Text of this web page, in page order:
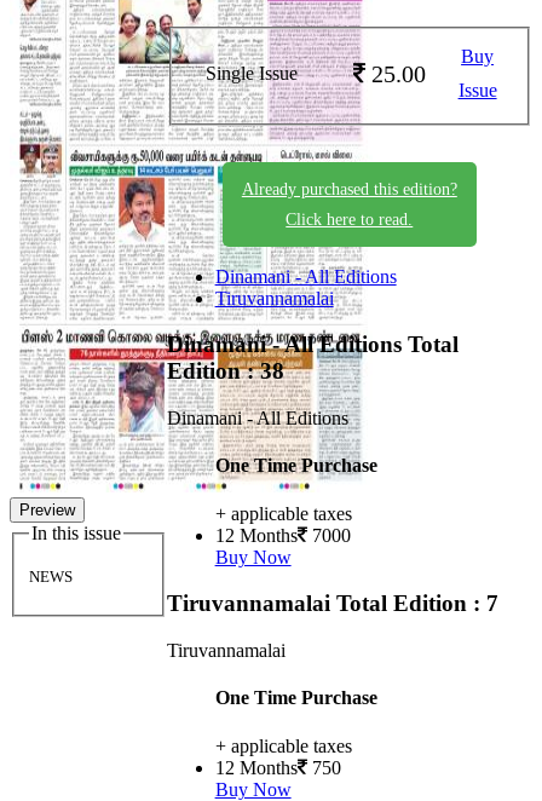
Preview
In this issue
NEWS
Single Issue 25.00
Buy
Issue
Already purchased this edition?
Click here to read.
Dinamani - All Editions
Tiruvannamalai
Dinamani - All Editions Total
Edition : 38
Dinamani - All Editions
One Time Purchase
+ applicable taxes
12 Months 7000
Buy Now
Tiruvannamalai Total Edition : 7
Tiruvannamalai
One Time Purchase
+ applicable taxes
12 Months 750
Buy Now